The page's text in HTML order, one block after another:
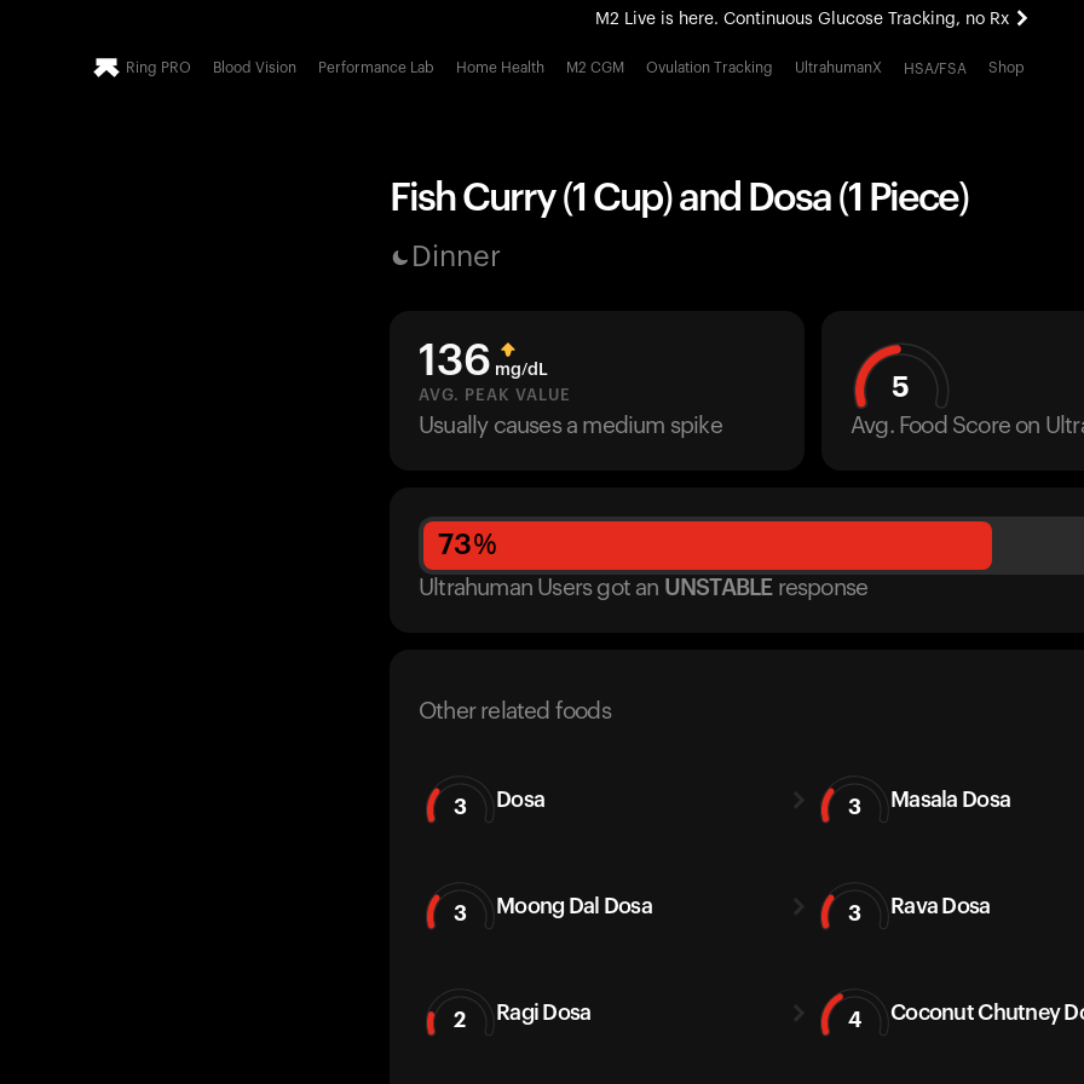
M2 Live is here. Continuous Glucose Tracking, no Rx
All-new Ultrahuman experience. Coming soon.
Ring PRO Blood Vision Performance Lab Home Health M2 CGM Ovulation Tracking UltrahumanX HSA/FSA Shop
Fish Curry (1 Cup) and Dosa (1 Piece)
Dinner
136 mg/dL
AVG. PEAK VALUE
Usually causes a medium spike
5
Avg. Food Score on
73%
Ultrahuman Users got an UNSTABLE response
Other related foods
3 Dosa 3 Masala Dosa
3 Moong Dal Dosa 3 Rava Dosa
2 Ragi Dosa 4 Coconut Chutney